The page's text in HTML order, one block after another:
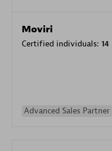
Moviri
Certified individuals: 14
Advanced Sales Partner